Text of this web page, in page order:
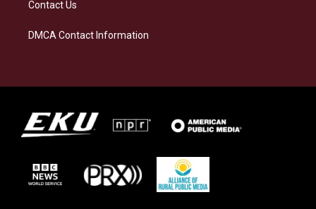
Contact Us
DMCA Contact Information